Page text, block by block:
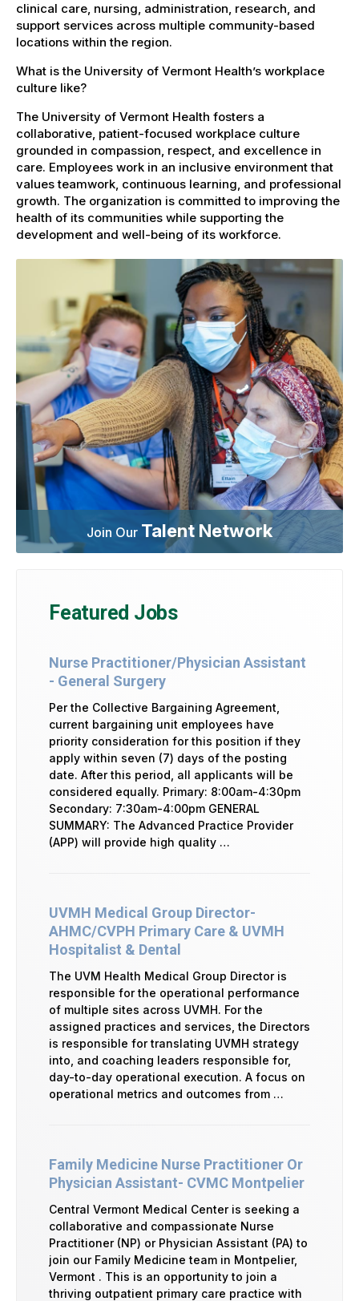
clinical care, nursing, administration, research, and
support services across multiple community-based
locations within the region.
What is the University of Vermont Health’s workplace
culture like?
The University of Vermont Health fosters a
collaborative, patient-focused workplace culture
grounded in compassion, respect, and excellence in
care. Employees work in an inclusive environment that
values teamwork, continuous learning, and professional
growth. The organization is committed to improving the
health of its communities while supporting the
development and well-being of its workforce.
Join Our Talent Network
Featured Jobs
Nurse Practitioner/Physician Assistant
- General Surgery
Per the Collective Bargaining Agreement,
current bargaining unit employees have
priority consideration for this position if they
apply within seven (7) days of the posting
date. After this period, all applicants will be
considered equally. Primary: 8:00am-4:30pm
Secondary: 7:30am-4:00pm GENERAL
SUMMARY: The Advanced Practice Provider
(APP) will provide high quality …
UVMH Medical Group Director-
AHMC/CVPH Primary Care & UVMH
Hospitalist & Dental
The UVM Health Medical Group Director is
responsible for the operational performance
of multiple sites across UVMH. For the
assigned practices and services, the Directors
is responsible for translating UVMH strategy
into, and coaching leaders responsible for,
day-to-day operational execution. A focus on
operational metrics and outcomes from …
Family Medicine Nurse Practitioner Or
Physician Assistant- CVMC Montpelier
Central Vermont Medical Center is seeking a
collaborative and compassionate Nurse
Practitioner (NP) or Physician Assistant (PA) to
join our Family Medicine team in Montpelier,
Vermont . This is an opportunity to join a
thriving outpatient primary care practice with